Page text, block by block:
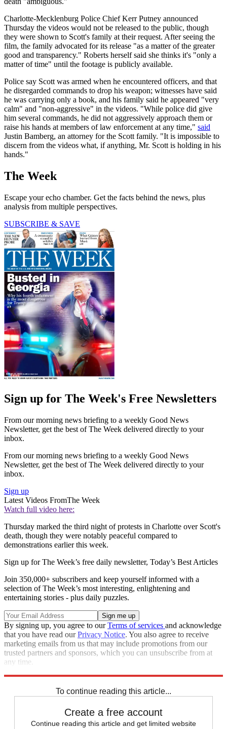
Charlotte-Mecklenburg Police Chief Kerr Putney announced
Thursday the videos would not be released to the public, though
they were shown to Scott's family at their request. After seeing the
film, the family advocated for its release "as a matter of the greater
good and transparency." Roberts herself said she thinks it's "only a
matter of time" until the footage is publicly available.
Police say Scott was armed when he encountered officers, and that
he disregarded commands to drop his weapon; witnesses have said
he was carrying only a book, and his family said he appeared "very
calm" and "non-aggressive" in the videos. "While police did give
him several commands, he did not aggressively approach them or
raise his hands at members of law enforcement at any time," said
Justin Bamberg, an attorney for the Scott family. "It is impossible to
discern from the videos what, if anything, Mr. Scott is holding in his
hands."
The Week
Escape your echo chamber. Get the facts behind the news, plus
analysis from multiple perspectives.
SUBSCRIBE & SAVE
Sign up for The Week's Free Newsletters
From our morning news briefing to a weekly Good News
Newsletter, get the best of The Week delivered directly to your
inbox.
From our morning news briefing to a weekly Good News
Newsletter, get the best of The Week delivered directly to your
inbox.
Sign up
Latest Videos FromThe Week
Watch full video here:
Thursday marked the third night of protests in Charlotte over Scott's
death, though they were notably peaceful compared to
demonstrations earlier this week.
Sign up for The Week’s free daily newsletter, Today’s Best Articles
Join 350,000+ subscribers and keep yourself informed with a
selection of The Week’s most interesting, enlightening and
entertaining stories - plus daily puzzles.
By signing up, you agree to ourTerms of services and acknowledge
that you have read ourPrivacy Notice. You also agree to receive
marketing emails from us that may include promotions from our
trusted partners and sponsors, which you can unsubscribe from at
any time.
To continue reading this article...
Create a free account
Continue reading this article and get limited website